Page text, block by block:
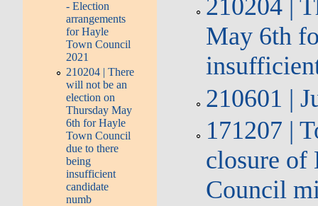
- Election
arrangements
for Hayle
Town Council
2021
210204 | There
will not be an
election on
Thursday May
6th for Hayle
Town Council
due to there
being
insufficient
candidate
numb
210204 |
May 6th
210601 |
171207 |
closure of
Council